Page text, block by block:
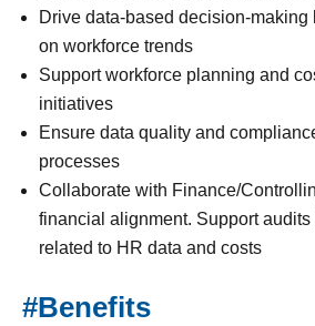
Drive data-based decision-
on workforce trends
Support workforce planning and
initiatives
Ensure data quality and
processes
Collaborate with Finance/
financial alignment. Support
related to HR data and costs
#Benefits